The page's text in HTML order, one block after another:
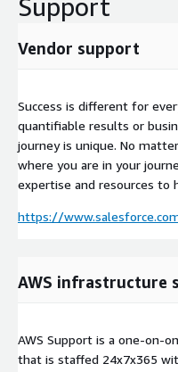
Support
Vendor support
Success is different for
quantifiable results or
journey is unique. No
where you are in your
expertise and resources to
https://
AWS infrastructure
AWS Support is a one-on-
that is staffed 24x7x365